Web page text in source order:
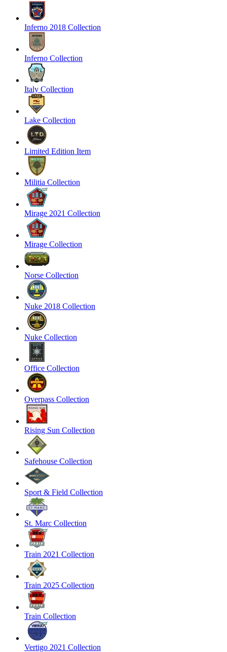
Inferno 2018 Collection
Inferno Collection
Italy Collection
Lake Collection
Limited Edition Item
Militia Collection
Mirage 2021 Collection
Mirage Collection
Norse Collection
Nuke 2018 Collection
Nuke Collection
Office Collection
Overpass Collection
Rising Sun Collection
Safehouse Collection
Sport & Field Collection
St. Marc Collection
Train 2021 Collection
Train 2025 Collection
Train Collection
Vertigo 2021 Collection